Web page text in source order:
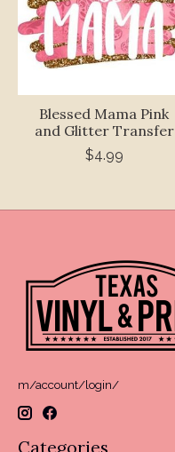
Blessed Mama Pink
and Glitter Transfer
$4.99
m/account/login/